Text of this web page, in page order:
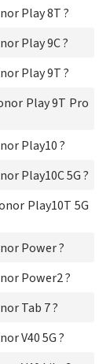
Play 8T ?
Play 9C ?
Play 9T ?
Play 9T Pro
Play10 ?
Play10C 5G ?
Play10T 5G
Power ?
Power2 ?
Tab 7 ?
V40 5G ?